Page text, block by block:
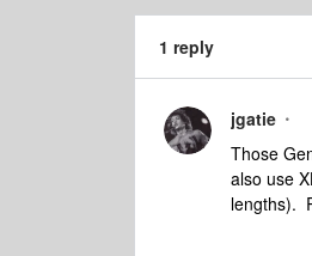
1 reply
jgatie
Those
also use
lengths).